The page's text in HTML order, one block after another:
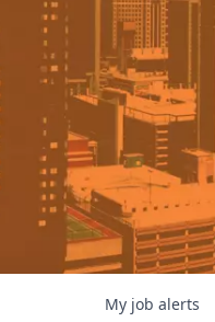
My job alerts